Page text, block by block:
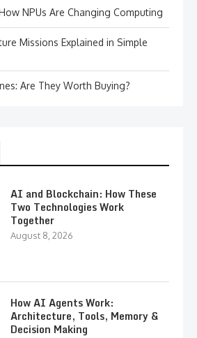
NPUs Are Changing Computing
Missions Explained in Simple
Are They Worth Buying?
AI and Blockchain: How These
Two Technologies Work
Together
August 8, 2026
How AI Agents Work:
Architecture, Tools, Memory &
Decision Making